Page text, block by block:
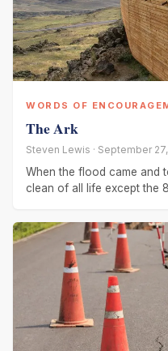
WORDS OF
The Ark
Steven Lewis · September
When the flood came and
clean of all life except the